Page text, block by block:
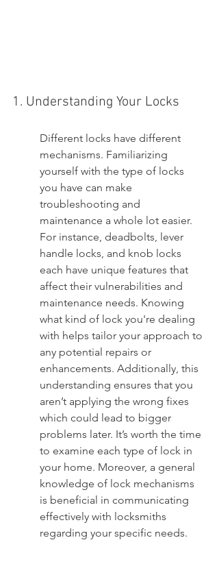
1. Understanding Your Locks
Different locks have different
mechanisms. Familiarizing
yourself with the type of locks
you have can make
troubleshooting and
maintenance a whole lot easier.
For instance, deadbolts, lever
handle locks, and knob locks
each have unique features that
affect their vulnerabilities and
maintenance needs. Knowing
what kind of lock you're dealing
with helps tailor your approach to
any potential repairs or
enhancements. Additionally, this
understanding ensures that you
aren’t applying the wrong fixes
which could lead to bigger
problems later. It’s worth the time
to examine each type of lock in
your home. Moreover, a general
knowledge of lock mechanisms
is beneficial in communicating
effectively with locksmiths
regarding your specific needs.